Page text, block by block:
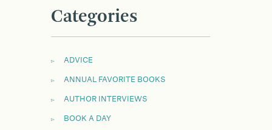
Categories
ADVICE
ANNUAL FAVORITE BOOKS
AUTHOR INTERVIEWS
BOOK A DAY